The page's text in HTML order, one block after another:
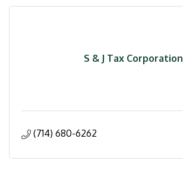
S & J Tax Corporation
(714) 680-6262